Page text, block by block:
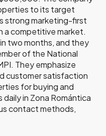
to its target
strong marketing-first
a competitive market.
two months, and they
of the National
They emphasize
customer satisfaction
for buying and
in Zona Romántica
contact methods,